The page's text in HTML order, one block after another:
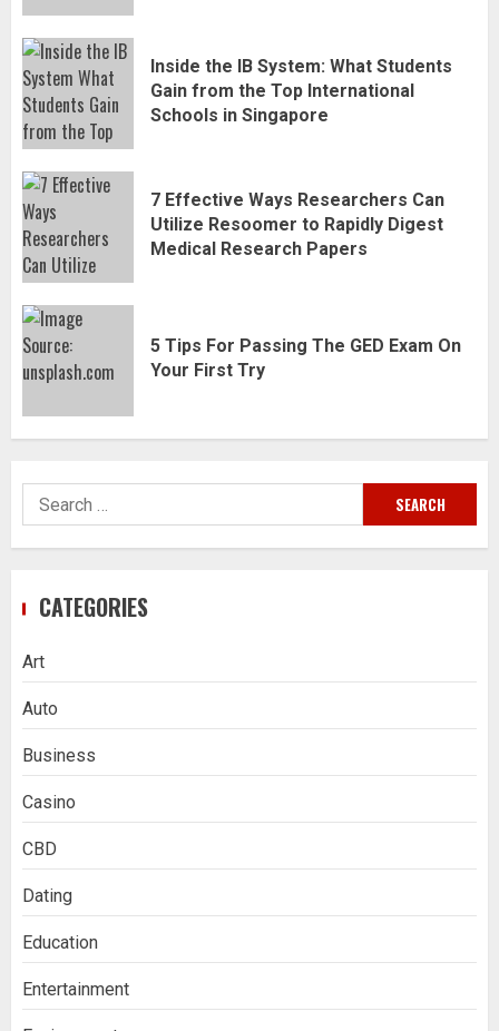
Inside the IB System: What Students
Gain from the Top International
Schools in Singapore
7 Effective Ways Researchers Can
Utilize Resoomer to Rapidly Digest
Medical Research Papers
5 Tips For Passing The GED Exam On
Your First Try
Search
for:
CATEGORIES
Art
Auto
Business
Casino
CBD
Dating
Education
Entertainment